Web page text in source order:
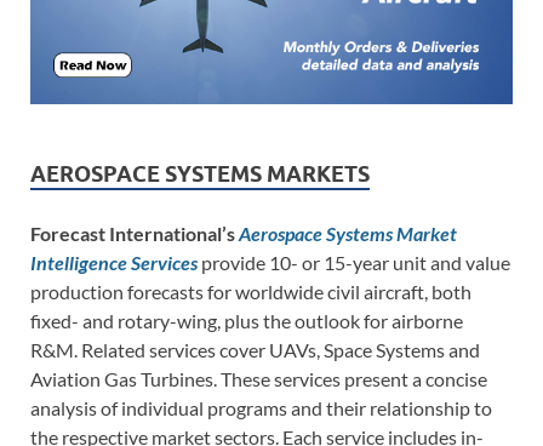
AEROSPACE SYSTEMS MARKETS
Forecast International’sAerospace Systems Market
Intelligence Services provide 10- or 15-year unit and value
production forecasts for worldwide civil aircraft, both
fixed- and rotary-wing, plus the outlook for airborne
R&M. Related services cover UAVs, Space Systems and
Aviation Gas Turbines. These services present a concise
analysis of individual programs and their relationship to
the respective market sectors. Each service includes in-